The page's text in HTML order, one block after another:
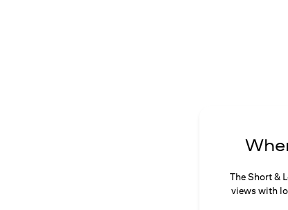
The Short &
views with